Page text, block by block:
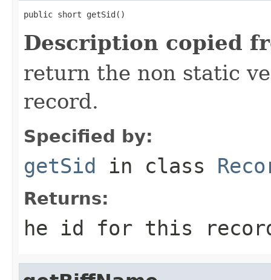
public short getSid()
Description copied
return the non static
record.
Specified by:
getSid in class
Returns:
he id for this